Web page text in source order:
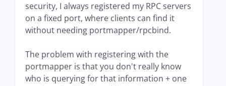
security, I always registered my RPC servers
on a fixed port, where clients can find it
without needing portmapper/rpcbind.
The problem with registering with the
portmapper is that you don't really know
who is querying for that information + one